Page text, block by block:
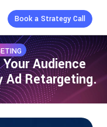
Book a Strategy Call
Audience
Ad Retargeting.